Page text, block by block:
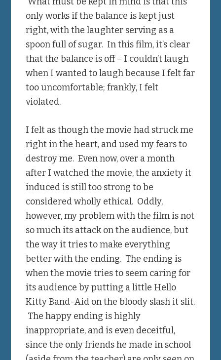
only works if the balance is kept just
right, with the laughter serving as a
spoon full of sugar. In this film, it’s clear
that the balance is off – I couldn’t laugh
when I wanted to laugh because I felt far
too uncomfortable; frankly, I felt
violated.
I felt as though the movie had struck me
right in the heart, and used my fears to
destroy me. Even now, over a month
after I watched the movie, the anxiety it
induced is still too strong to be
considered wholly ethical. Oddly,
however, my problem with the film is not
so much its attack on the audience, but
the way it tries to make everything
better with the ending. The ending is
when the movie tries to seem caring for
its audience by putting a little Hello
Kitty Band-Aid on the bloody slash it slit.
The happy ending is highly
inappropriate, and is even deceitful,
since the only friends he made in school